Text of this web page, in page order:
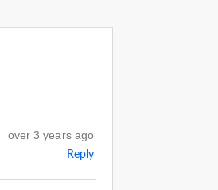
over 3 years ago
Reply